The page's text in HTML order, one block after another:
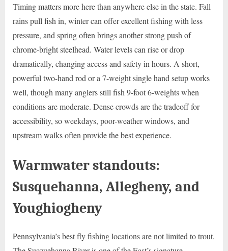
Timing matters more here than anywhere else in the state. Fall
rains pull fish in, winter can offer excellent fishing with less
pressure, and spring often brings another strong push of
chrome-bright steelhead. Water levels can rise or drop
dramatically, changing access and safety in hours. A short,
powerful two-hand rod or a 7-weight single hand setup works
well, though many anglers still fish 9-foot 6-weights when
conditions are moderate. Dense crowds are the tradeoff for
accessibility, so weekdays, poor-weather windows, and
upstream walks often provide the best experience.
Warmwater standouts:
Susquehanna, Allegheny, and
Youghiogheny
Pennsylvania’s best fly fishing locations are not limited to trout.